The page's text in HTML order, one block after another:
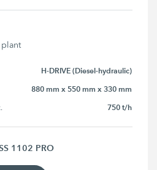
H-DRIVE (Diesel-hydraulic)
880 mm x 550 mm x 330 mm
750 t/h
1102 PRO